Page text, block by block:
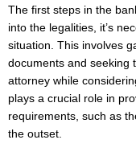
The first steps in the
into the legalities, it’s
situation. This involves
documents and seeking
attorney while
plays a crucial role in
requirements, such as
the outset.